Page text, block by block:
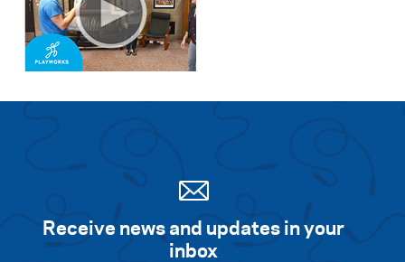
Receive news and updates in your
inbox